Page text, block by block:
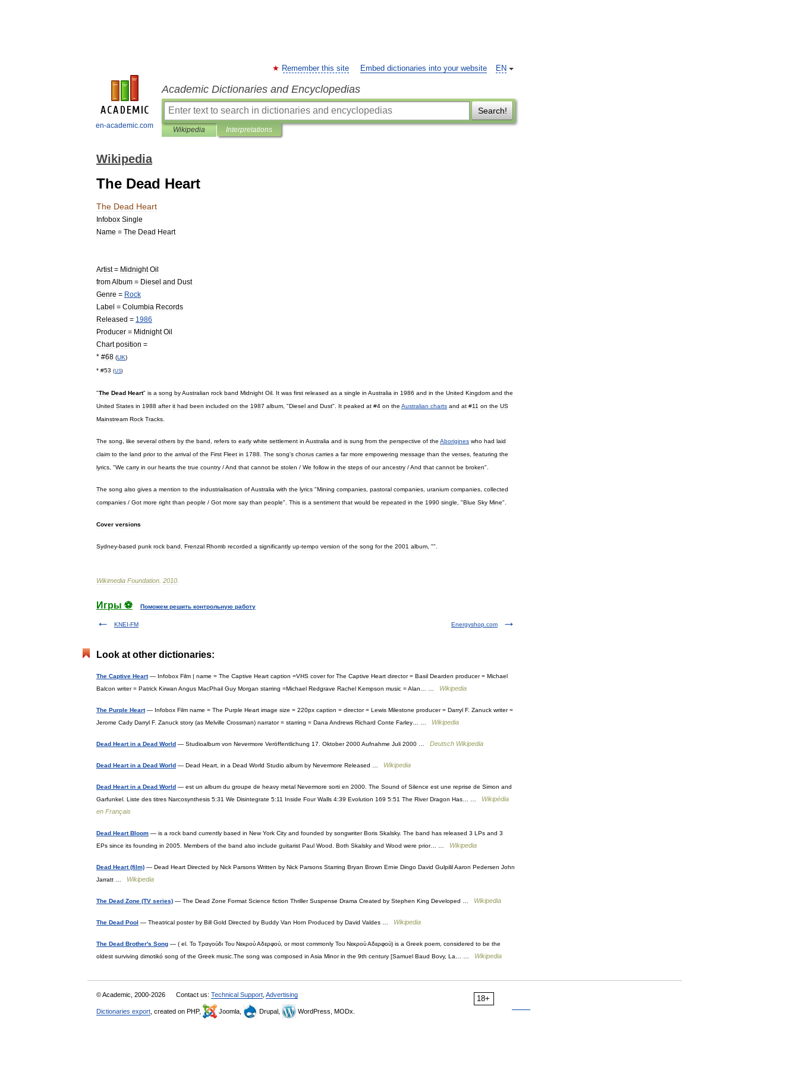
en-academic.com
EN
Remember this site Embed dictionaries into your website
Academic Dictionaries and Encyclopedias
Search!
Wikipedia Interpretations
Wikipedia
The Dead Heart
The Dead Heart
Infobox Single
Name = The Dead Heart
Artist= Midnight Oil
fromAlbum = Diesel and Dust
Genre = Rock
Label = Columbia Records
Released = 1986
Producer = Midnight Oil
Chart position =
* #68 (UK)
* #53 (US)
"The Dead Heart" is a song byAustralian rock band Midnight Oil It was first released as a single in Australia in 1986 and in the United Kingdom and the
United States in 1988 after it had been included on the 1987 album , "Diesel and Dust". It peaked at #4 on the Australian charts and at #11 on the US
Mainstream Rock Tracks
The song like several others by the band refers to early white settlement in Australia and is sung from the perspective of the Aborigines who had laid
claim to the land prior to the arrival of the First Fleet in 1788 The song's chorus carries a far more empowering message than the verses featuring the
lyrics , "We carry in our hearts the true country /And that cannot be stolen / We follow in the steps of our ancestry /And that cannot be broken".
The song also gives a mention to the industrialisation ofAustralia with the lyrics "Mining companies pastoral companies uranium companies collected
companies / Got more right than people / Got more say than people". This is a sentiment that would be repeated in the 1990 single , "Blue Sky Mine".
Cover versions
Sydney-based punk rock band Frenzal Rhomb recorded a significantly up-tempo version of the song for the 2001 album , "".
Wikimedia Foundation 2010
Игры ⚽ Поможем решить контрольную работу
KNEI-FM Energyshop.com
Look at other dictionaries:
The Captive Heart— Infobox Film | name = The Captive Heart caption =VHS cover for The Captive Heart director = Basil Dearden producer = Michael
Balcon writer = Patrick Kirwan Angus MacPhail Guy Morgan starring =Michael Redgrave Rachel Kempson music = Alan… … Wikipedia
The Purple Heart— Infobox Film name = The Purple Heart image size = 220px caption = director = Lewis Milestone producer = Darryl F. Zanuck writer =
Jerome Cady Darryl F. Zanuck story (as Melville Crossman) narrator = starring = Dana Andrews Richard Conte Farley… … Wikipedia
Dead Heart in a Dead World — Studioalbum von Nevermore Veröffentlichung 17. Oktober 2000 Aufnahme Juli 2000 … Deutsch Wikipedia
Dead Heart in a Dead World — Dead Heart, in a Dead World Studio album by Nevermore Released … Wikipedia
Dead Heart in a Dead World — est un album du groupe de heavy metal Nevermore sorti en 2000. The Sound of Silence est une reprise de Simon and
Garfunkel. Liste des titres Narcosynthesis 5:31 We Disintegrate 5:11 Inside Four Walls 4:39 Evolution 169 5:51 The River Dragon Has… … Wikipédia
en Français
Dead Heart Bloom — is a rock band currently based in New York City and founded by songwriter Boris Skalsky. The band has released 3 LPs and 3
EPs since its founding in 2005. Members of the band also include guitarist Paul Wood. Both Skalsky and Wood were prior… … Wikipedia
Dead Heart (film) — Dead Heart Directed by Nick Parsons Written by Nick Parsons Starring Bryan Brown Ernie Dingo David Gulpilil Aaron Pedersen John
Jarratt … Wikipedia
The Dead Zone (TV series) — The Dead Zone Format Science fiction Thriller Suspense Drama Created by Stephen King Developed … Wikipedia
The Dead Pool — Theatrical poster by Bill Gold Directed by Buddy Van Horn Produced by David Valdes … Wikipedia
The Dead Brother's Song — ( el. Το Τραγούδι Του Νεκρού Αδερφού, or most commonly Του Νεκρού Αδερφού) is a Greek poem, considered to be the
oldest surviving dimotikó song of the Greek music.The song was composed in Asia Minor in the 9th century [Samuel Baud Bovy, La… … Wikipedia
18+
© Academic, 2000-2026 Contact us: Technical Support Advertising
Dictionaries export , created on PHP, Joomla, Drupal, WordPress, MODx.